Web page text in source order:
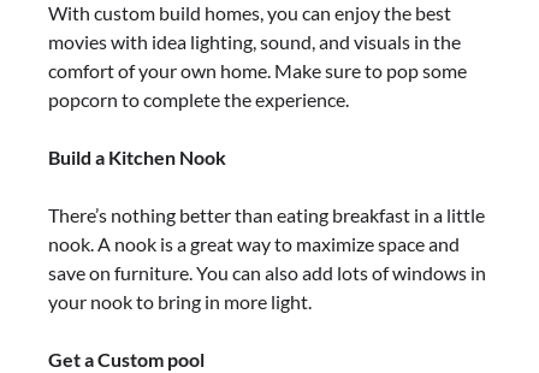
With custom build homes, you can enjoy the best
movies with idea lighting, sound, and visuals in the
comfort of your own home. Make sure to pop some
popcorn to complete the experience.
Build a Kitchen Nook
There’s nothing better than eating breakfast in a little
nook. A nook is a great way to maximize space and
save on furniture. You can also add lots of windows in
your nook to bring in more light.
Get a Custom pool